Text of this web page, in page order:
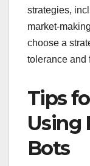
strategies,
market-
choose a
tolerance and
Tips
Using
Bots